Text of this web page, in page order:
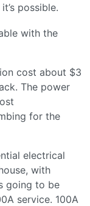
possible.
with the
cost about $3
The power
for the
electrical
with
going to be
service. 100A